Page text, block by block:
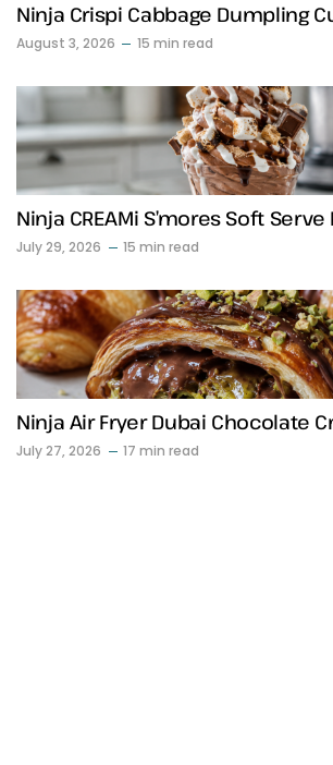
Ninja Crispi Cabbage Dumpling
August 3, 2026 15 min read
Ninja CREAMi S’mores Soft
July 29, 2026 15 min read
Ninja Air Fryer Dubai Chocolate
July 27, 2026 17 min read